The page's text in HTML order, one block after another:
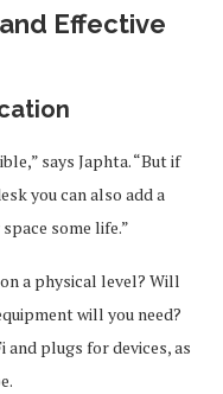
Effective
says Japhta. “But if
you can also add a
some life.”
a physical level? Will
will you need?
plugs for devices, as